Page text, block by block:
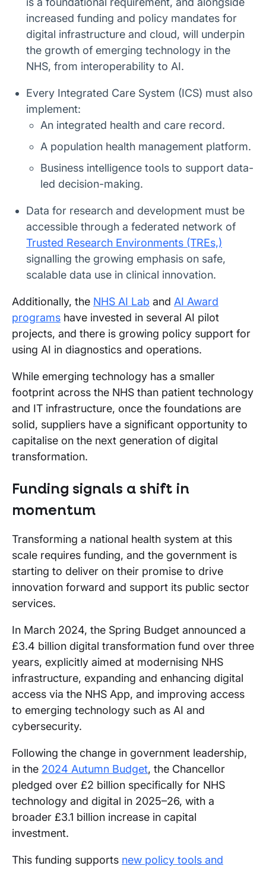
increased funding and policy mandates for
digital infrastructure and cloud, will underpin
the growth of emerging technology in the
NHS, from interoperability to AI.
Every Integrated Care System (ICS) must also
implement:
An integrated health and care record.
A population health management platform.
Business intelligence tools to support data-
led decision-making.
Data for research and development must be
accessible through a federated network of
Trusted Research Environments (TREs,)
signalling the growing emphasis on safe,
scalable data use in clinical innovation.
Additionally, the NHS AI Lab and AI Award
programs have invested in several AI pilot
projects, and there is growing policy support for
using AI in diagnostics and operations.
While emerging technology has a smaller
footprint across the NHS than patient technology
and IT infrastructure, once the foundations are
solid, suppliers have a significant opportunity to
capitalise on the next generation of digital
transformation.
Funding signals a shift in
momentum
Transforming a national health system at this
scale requires funding, and the government is
starting to deliver on their promise to drive
innovation forward and support its public sector
services.
In March 2024, the Spring Budget announced a
£3.4 billion digital transformation fund over three
years, explicitly aimed at modernising NHS
infrastructure, expanding and enhancing digital
access via the NHS App, and improving access
to emerging technology such as AI and
cybersecurity.
Following the change in government leadership,
in the 2024 Autumn Budget, the Chancellor
pledged over £2 billion specifically for NHS
technology and digital in 2025–26, with a
broader £3.1 billion increase in capital
investment.
This funding supports new policy tools and